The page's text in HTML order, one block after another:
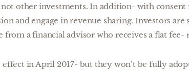
not other investments. In addition- with
and engage in revenue sharing. Investors
from a financial advisor who receives a flat fee-
in April 2017- but they won’t be fully